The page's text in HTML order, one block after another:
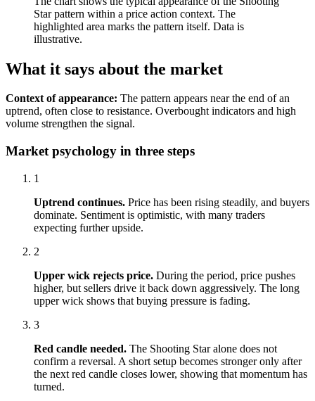
Star pattern within a price action context. The
highlighted area marks the pattern itself. Data is
illustrative.
What it says about the market
Context of appearance: The pattern appears near the end of an
uptrend, often close to resistance. Overbought indicators and high
volume strengthen the signal.
Market psychology in three steps
1
Uptrend continues. Price has been rising steadily, and buyers
dominate. Sentiment is optimistic, with many traders
expecting further upside.
2
Upper wick rejects price. During the period, price pushes
higher, but sellers drive it back down aggressively. The long
upper wick shows that buying pressure is fading.
3
Red candle needed. The Shooting Star alone does not
confirm a reversal. A short setup becomes stronger only after
the next red candle closes lower, showing that momentum has
turned.